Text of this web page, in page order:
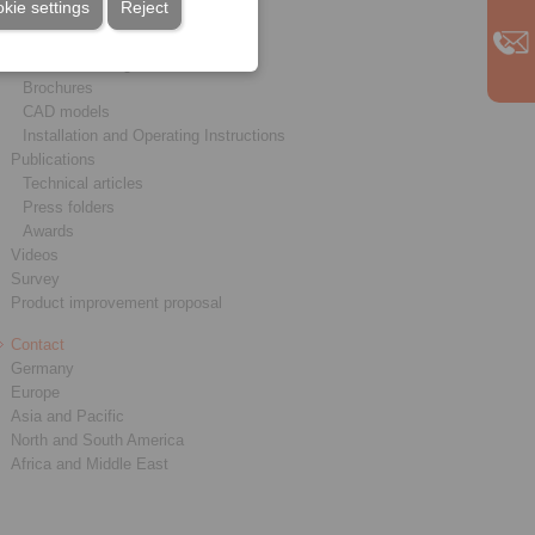
Reject
settings
Service
Brochures
CAD models
Installation and Operating Instructions
Publications
Technical articles
Press folders
Awards
Videos
Survey
Product improvement proposal
Contact
Germany
Europe
Asia and Pacific
North and South America
Africa and Middle East